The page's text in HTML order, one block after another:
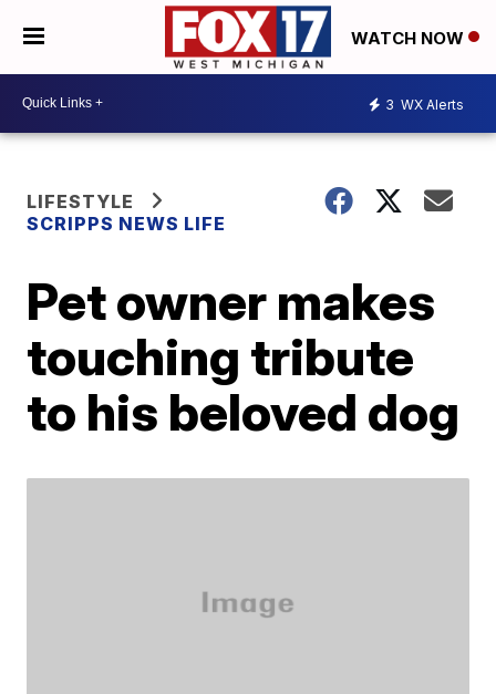
WATCH NOW
3 WX Alerts
LIFESTYLE
SCRIPPS NEWS LIFE
Pet owner makes
touching tribute
to his beloved dog